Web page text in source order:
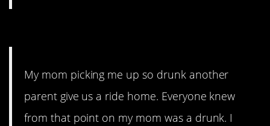
My mom picking me up so drunk another
parent give us a ride home. Everyone knew
from that point on my mom was a drunk. I